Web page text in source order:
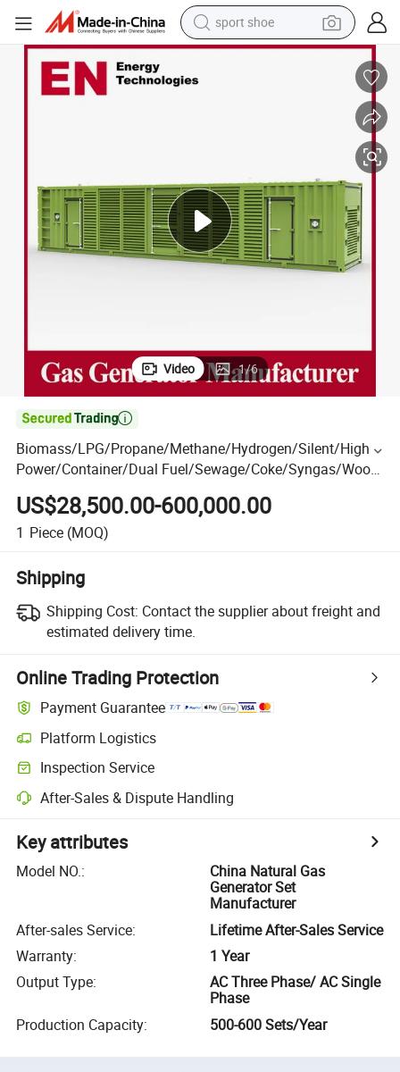
sport shoe
dirt bike
basketball shoe
wheel loader
electric tricycle
Video 1/6

Biomass/LPG/Propane/Methane/Hydrogen/Silent/High
Power/Container/Dual Fuel/Sewage/Coke/Syngas/Wood
Gas Generator Manufacturer for Oil Fields, Power Plants
US$28,500.00-600,000.00
1 Piece (MOQ)
Shipping
Shipping Cost: Contact the supplier about freight and
estimated delivery time.
Online Trading Protection
Payment Guarantee
Platform Logistics
Inspection Service
After-Sales & Dispute Handling
Key attributes
Model NO.:
China Natural Gas
Generator Set
Manufacturer
After-sales Service:
Lifetime After-Sales Service
Warranty:
1 Year
Output Type:
AC Three Phase/ AC Single
Phase
Production Capacity: 500-600 Sets/Year